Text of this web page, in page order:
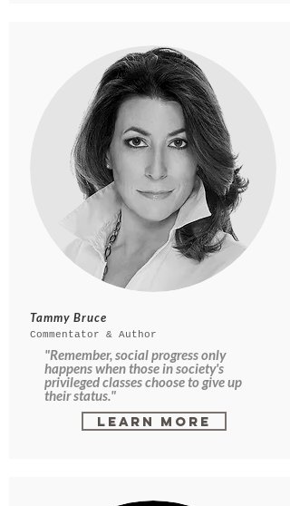
"Remember, social progress only
happens when those in society's
privileged classes choose to give up
their status."
Commentator & Author
Tammy Bruce
Learn More